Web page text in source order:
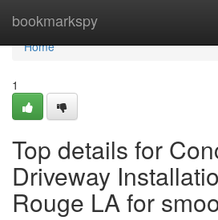
bookmarkspy
Home
Home
1
Top details for
Driveway
Rouge LA for